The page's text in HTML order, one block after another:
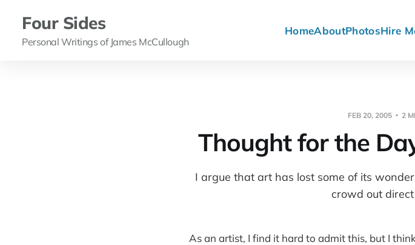
Four Sides
Personal Writings of James McCullough
HomeAboutPhotosHire
FEB 20, 2005 2
Thought for the
I argue that art has lost some of its
crowd out
As an artist, I find it hard to admit this, but I